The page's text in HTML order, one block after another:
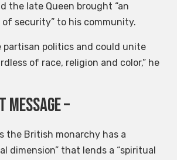
the late Queen brought “an
of security” to his community.
partisan politics and could unite
of race, religion and color,” he
–
the British monarchy has a
dimension” that lends a “spiritual